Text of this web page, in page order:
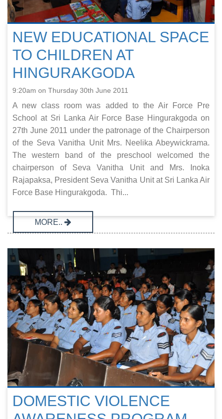
NEW EDUCATIONAL SPACE
TO CHILDREN AT
HINGURAKGODA
9:20am on Thursday 30th June 2011
A new class room was added to the Air Force Pre
School at Sri Lanka Air Force Base Hingurakgoda on
27th June 2011 under the patronage of the Chairperson
of the Seva Vanitha Unit Mrs. Neelika Abeywickrama.
The western band of the preschool welcomed the
chairperson of Seva Vanitha Unit and Mrs. Inoka
Rajapaksa, President Seva Vanitha Unit at Sri Lanka Air
Force Base Hingurakgoda. Thi...
MORE..
DOMESTIC VIOLENCE